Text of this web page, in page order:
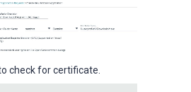
check for certificate.